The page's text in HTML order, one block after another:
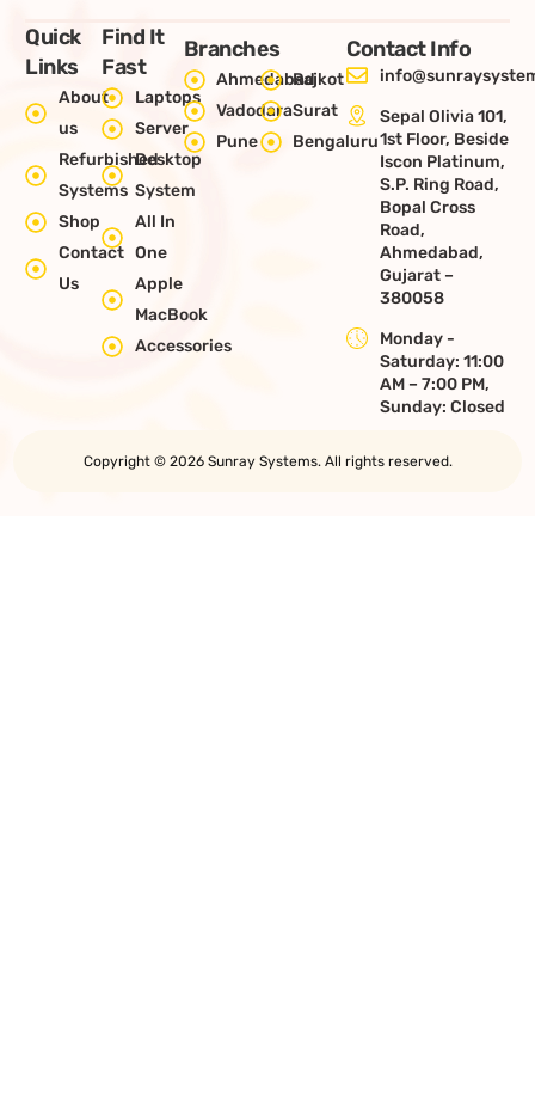
Quick
Links
About
us
Refurbished
Systems
Shop
Contact
Us
Find It
Fast
Laptops
Server
Desktop
System
All In
One
Apple
MacBook
Accessories
Branches
AhmedabadRajkot
VadodaraSurat
Pune
Bengaluru
Contact Info
Sepal Olivia 101,
1st Floor, Beside
Iscon Platinum,
S.P. Ring Road,
Bopal Cross
Road,
Ahmedabad,
Gujarat –
380058
Monday -
Saturday: 11:00
AM – 7:00 PM,
Sunday: Closed
Copyright © 2026 Sunray Systems. All rights reserved.